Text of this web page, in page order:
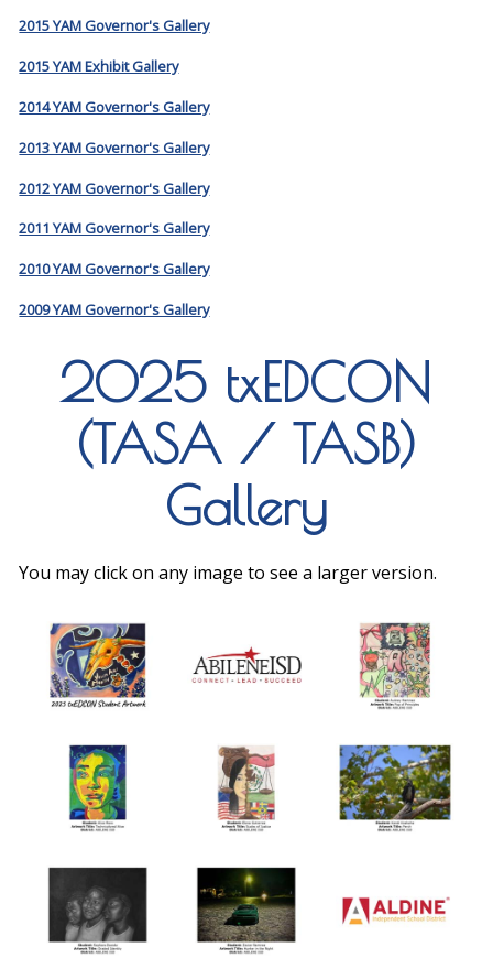
2015 YAM Governor's Gallery
2015 YAM Exhibit Gallery
2014 YAM Governor's Gallery
2013 YAM Governor's Gallery
2012 YAM Governor's Gallery
2011 YAM Governor's Gallery
2010 YAM Governor's Gallery
2009 YAM Governor's Gallery
2025 txEDCON
(TASA / TASB)
Gallery
You may click on any image to see a larger version.